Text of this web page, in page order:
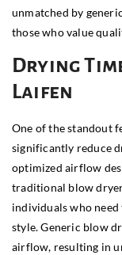
unmatched by
those who value
Drying
Laifen
One of the standout
significantly reduce
optimized airflow
traditional blow
individuals who
style. Generic blow
airflow, resulting in